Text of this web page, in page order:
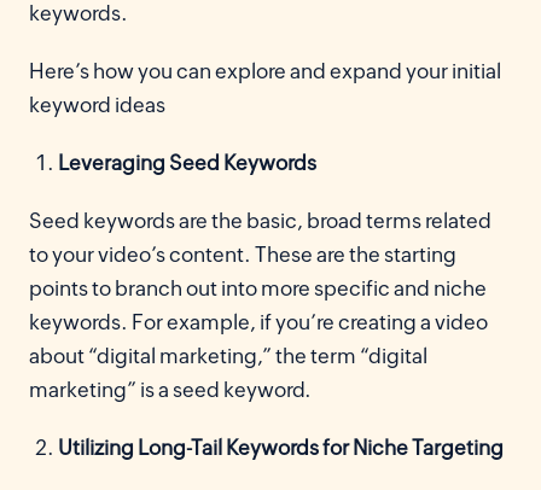
keywords.
Here’s how you can explore and expand your initial
keyword ideas
Leveraging Seed Keywords
Seed keywords are the basic, broad terms related
to your video’s content. These are the starting
points to branch out into more specific and niche
keywords. For example, if you’re creating a video
about “digital marketing,” the term “digital
marketing” is a seed keyword.
Utilizing Long-Tail Keywords for Niche Targeting